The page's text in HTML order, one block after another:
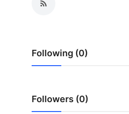
How To
Support Number
Following (0)
Followers (0)